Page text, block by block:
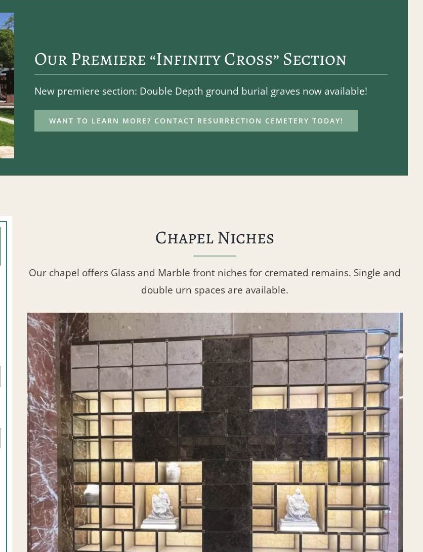
Our Premiere “Infinity Cross” Section
New premiere section: Double Depth ground burial graves now available!
WANT TO LEARN MORE? CONTACT RESURRECTION CEMETERY TODAY!
Chapel Niches
Our chapel offers Glass and Marble front niches for cremated remains. Single and
double urn spaces are available.